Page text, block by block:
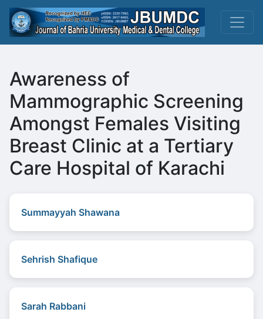
Awareness of
Mammographic Screening
Amongst Females Visiting
Breast Clinic at a Tertiary
Care Hospital of Karachi
Summayyah Shawana
Sehrish Shafique
Sarah Rabbani